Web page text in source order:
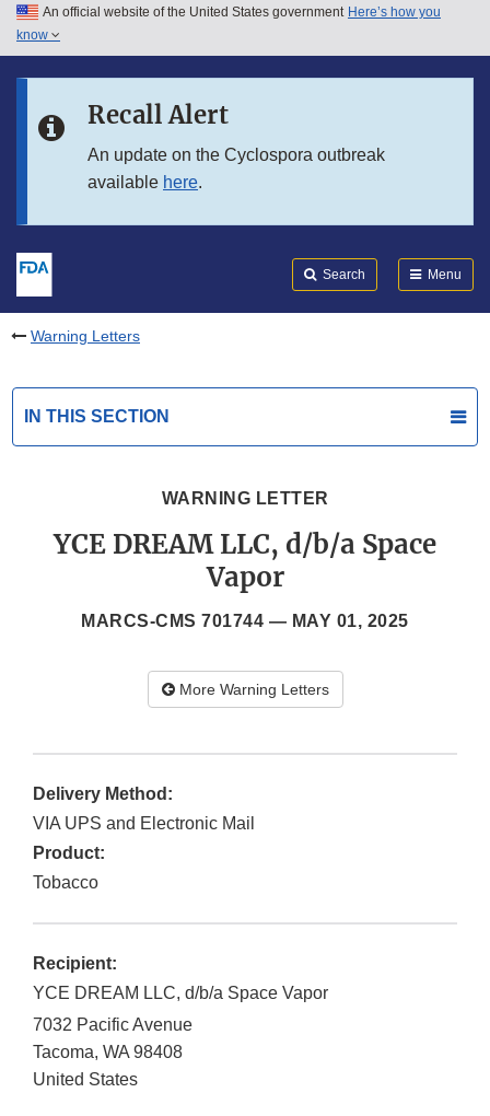
Skip to main content
Skip to in this section menu
An official website of the United States government Here’s how you
know
Recall Alert
An update on the Cyclospora outbreak
available here.
Search Menu
Warning Letters
IN THIS SECTION
WARNING LETTER
YCE DREAM LLC, d/b/a Space
Vapor
MARCS-CMS 701744 — MAY 01, 2025
More Warning Letters
Delivery Method:
VIA UPS and Electronic Mail
Product:
Tobacco
Recipient:
YCE DREAM LLC, d/b/a Space Vapor
7032 Pacific Avenue
Tacoma, WA 98408
United States